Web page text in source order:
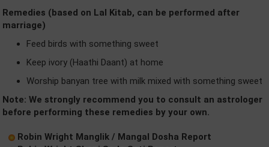
Remedies (based on Lal Kitab, can be performed after
marriage)
Feed birds with something sweet
Keep ivory (Haathi Daant) at home
Worship banyan tree with milk mixed with something sweet
Note: We strongly recommend you to consult an astrologer
before performing these remedies by your own.
Robin Wright Manglik / Mangal Dosha Report